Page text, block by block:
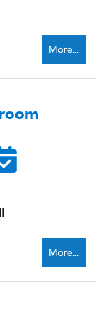
More...
More...